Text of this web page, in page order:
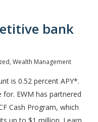
bank
, Wealth Management
is 0.52 percent APY*.
EWM has partnered
Cash Program, which
up to $1 million. Learn